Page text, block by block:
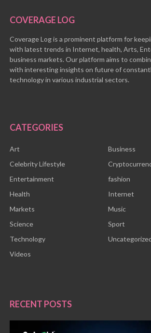
COVERAGE LOG
Coverage Log is a prominent platform for
with latest trends in Internet, health, Arts,
business markets. Our platform aims to
with interesting insights on future of
technology in various industrial sectors.
CATEGORIES
Art
Business
Celebrity Lifestyle
Entertainment
fashion
Health
Internet
Markets
Music
Science
Sport
Technology
Videos
RECENT POSTS